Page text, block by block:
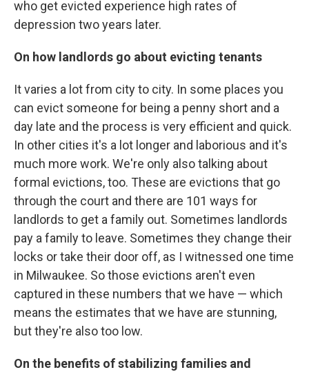
who get evicted experience high rates of
depression two years later.
On how landlords go about evicting tenants
It varies a lot from city to city. In some places you
can evict someone for being a penny short and a
day late and the process is very efficient and quick.
In other cities it's a lot longer and laborious and it's
much more work. We're only also talking about
formal evictions, too. These are evictions that go
through the court and there are 101 ways for
landlords to get a family out. Sometimes landlords
pay a family to leave. Sometimes they change their
locks or take their door off, as I witnessed one time
in Milwaukee. So those evictions aren't even
captured in these numbers that we have — which
means the estimates that we have are stunning,
but they're also too low.
On the benefits of stabilizing families and